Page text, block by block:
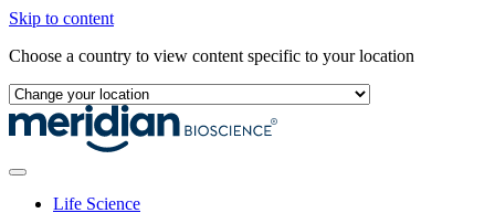
Skip to content
Choose a country to view content specific to your location
Life Science